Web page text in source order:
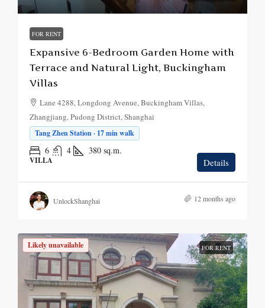
FOR RENT
Expansive 6-Bedroom Garden Home with
Terrace and Natural Light, Buckingham
Villas
Lane 4288, Longdong Avenue, Buckingham Villas,
Zhangjiang, Pudong District, Shanghai
Tang Zhen Station · 17 min walk
6 4 380 sq.m.
VILLA Details
UnlockShanghai 12 months ago
Likely unavailable FOR RENT